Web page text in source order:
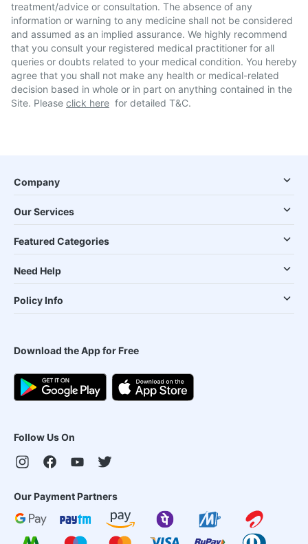
treatment/advice or consultation. The absence of any
information or warning to any medicine shall not be considered
and assumed as an implied assurance. We highly recommend
that you consult your registered medical practitioner for all
queries or doubts related to your medical condition. You hereby
agree that you shall not make any health or medical-related
decision based in whole or in part on anything contained in the
Site. Please click here for detailed T&C.
Company
Our Services
Featured Categories
Need Help
Policy Info
Download the App for Free
Follow Us On
Our Payment Partners